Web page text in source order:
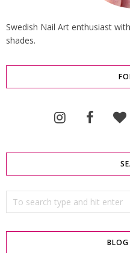
Swedish Nail Art enthusiast
shades.
BLOG